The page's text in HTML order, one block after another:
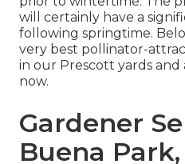
will certainly have a
following springtime.
very best pollinator-
in our Prescott yards
now.
Gardener
Buena Park,